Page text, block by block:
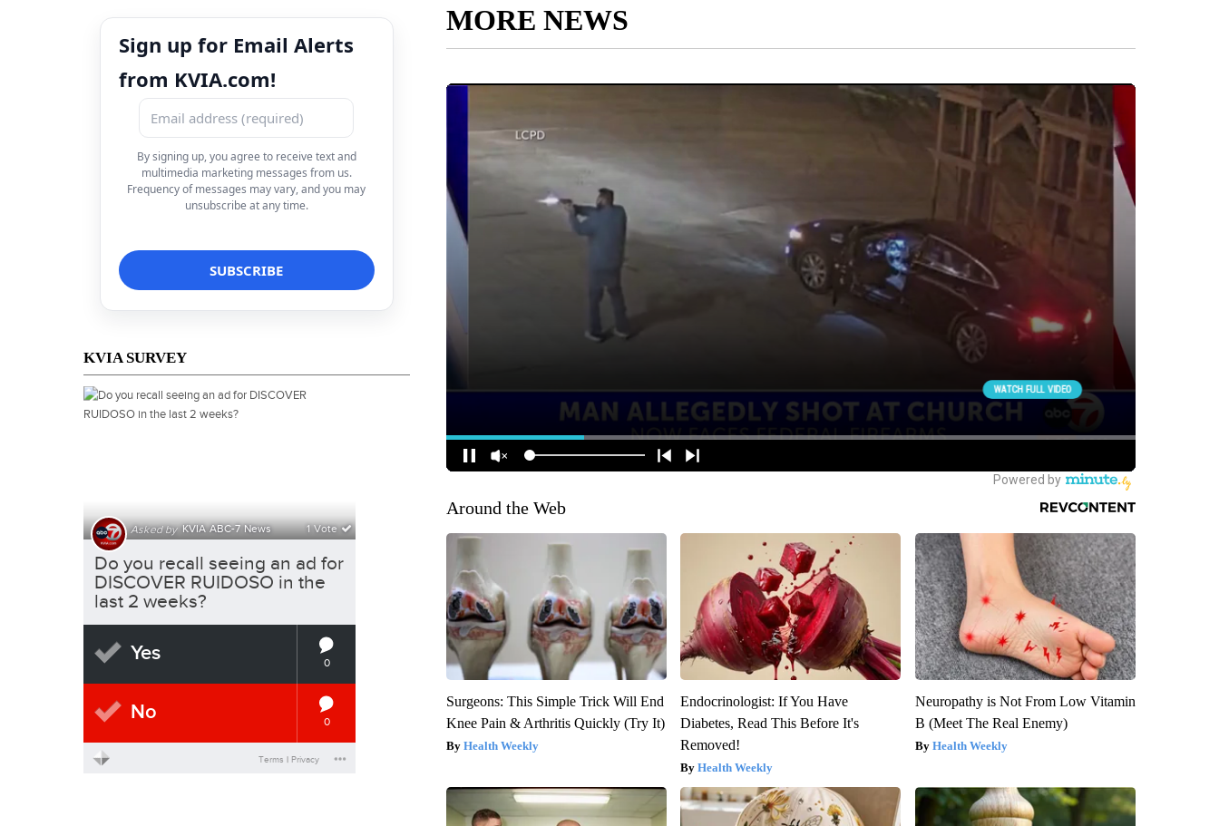
Sign up for Email Alerts
from KVIA.com!
By signing up, you agree to receive text and
multimedia marketing messages from us.
Frequency of messages may vary, and you may
unsubscribe at any time.
KVIA SURVEY
MORE NEWS
Around the Web
Surgeons: This Simple Trick Will End
Knee Pain & Arthritis Quickly (Try It)
Health Weekly
Endocrinologist: If You Have
Diabetes, Read This Before It's
Removed!
Health Weekly
Neuropathy is Not From Low Vitamin
B (Meet The Real Enemy)
Health Weekly